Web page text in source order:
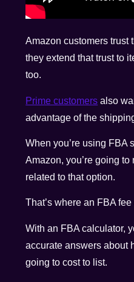
Amazon customers trust
they extend that trust to
too.
Prime customers also
advantage of the
When you’re using FBA
Amazon, you’re going
related to that option.
That’s where an FBA
With an FBA calculator,
accurate answers about
going to cost to list.